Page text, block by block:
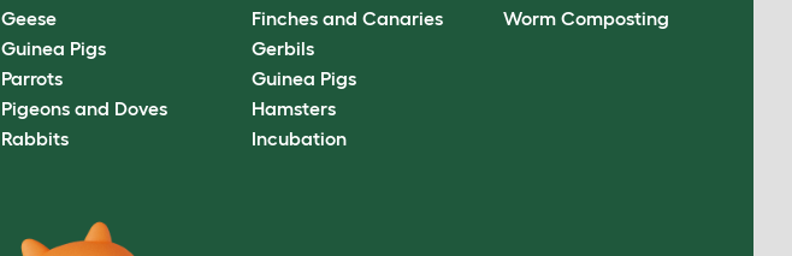
Geese
Guinea Pigs
Parrots
Pigeons and Doves
Rabbits
Finches and Canaries
Gerbils
Guinea Pigs
Hamsters
Incubation
Worm Composting